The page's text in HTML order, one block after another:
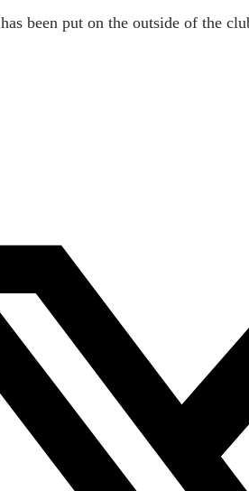
has been put on the outside of the